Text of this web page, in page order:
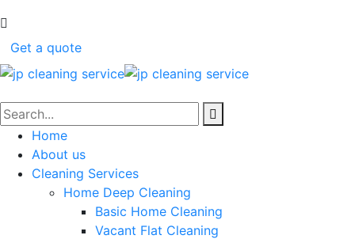
Get a quote
Home
About us
Cleaning Services
Home Deep Cleaning
Basic Home Cleaning
Vacant Flat Cleaning